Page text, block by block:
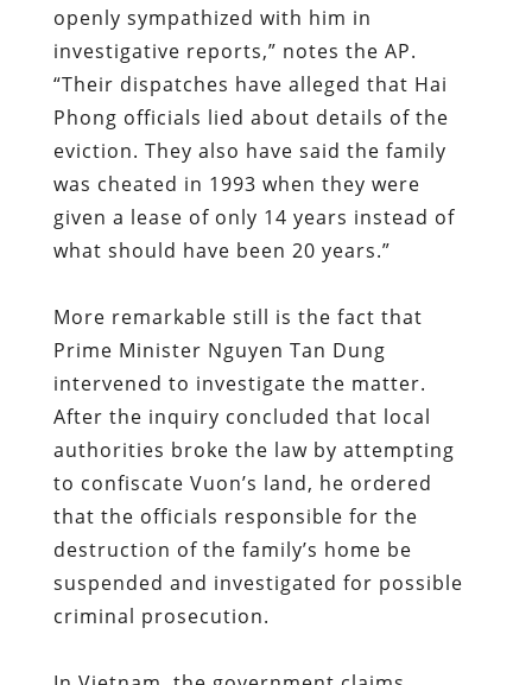
openly sympathized with him in
investigative reports,” notes the AP.
“Their dispatches have alleged that Hai
Phong officials lied about details of the
eviction. They also have said the family
was cheated in 1993 when they were
given a lease of only 14 years instead of
what should have been 20 years.”
More remarkable still is the fact that
Prime Minister Nguyen Tan Dung
intervened to investigate the matter.
After the inquiry concluded that local
authorities broke the law by attempting
to confiscate Vuon’s land, he ordered
that the officials responsible for the
destruction of the family’s home be
suspended and investigated for possible
criminal prosecution.